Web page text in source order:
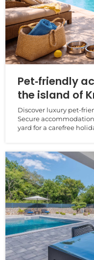
Pet‑friendly
the island of
Discover luxury
Secure
yard for a carefree